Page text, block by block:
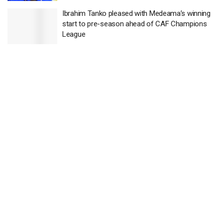
Ibrahim Tanko pleased with Medeama’s winning
start to pre-season ahead of CAF Champions
League